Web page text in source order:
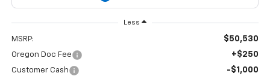
Less
MSRP: $50,530
Oregon Doc Fee +$250
Customer Cash -$1,000